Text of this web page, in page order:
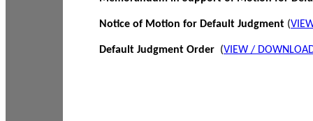
Notice of Motion for Default Judgment (
Default Judgment Order (VIEW /